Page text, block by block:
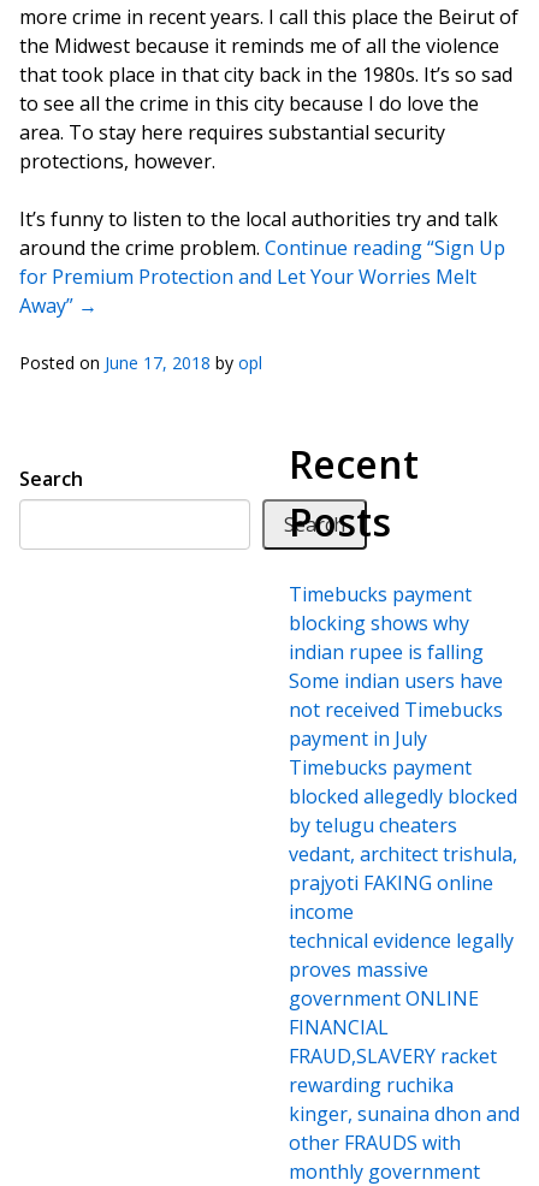
more crime in recent years. I call this place the Beirut of
the Midwest because it reminds me of all the violence
that took place in that city back in the 1980s. It’s so sad
to see all the crime in this city because I do love the
area. To stay here requires substantial security
protections, however.
It’s funny to listen to the local authorities try and talk
around the crime problem. Continue reading “Sign Up
for Premium Protection and Let Your Worries Melt
Away” →
Posted on June 17, 2018 by opl
Search
Search
Recent
Posts
Timebucks payment
blocking shows why
indian rupee is falling
Some indian users have
not received Timebucks
payment in July
Timebucks payment
blocked allegedly blocked
by telugu cheaters
vedant, architect trishula,
prajyoti FAKING online
income
technical evidence legally
proves massive
government ONLINE
FINANCIAL
FRAUD,SLAVERY racket
rewarding ruchika
kinger, sunaina dhon and
other FRAUDS with
monthly government